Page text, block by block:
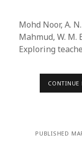
Mohd Noor, A. N.
Mahmud, W. M.
Exploring
CONTINUE
PUBLISHED